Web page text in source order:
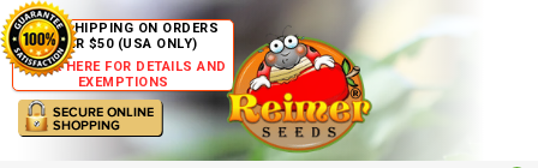
FREE SHIPPING ON ORDERS
OVER $50 (USA ONLY)
CLICK HERE FOR DETAILS AND
EXEMPTIONS